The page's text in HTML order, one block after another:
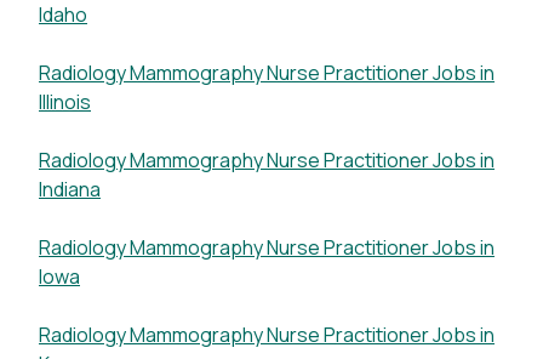
Idaho
Radiology Mammography Nurse Practitioner Jobs in
Illinois
Radiology Mammography Nurse Practitioner Jobs in
Indiana
Radiology Mammography Nurse Practitioner Jobs in
Iowa
Radiology Mammography Nurse Practitioner Jobs in